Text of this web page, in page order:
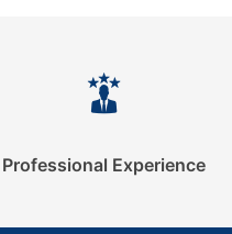
Professional Experience